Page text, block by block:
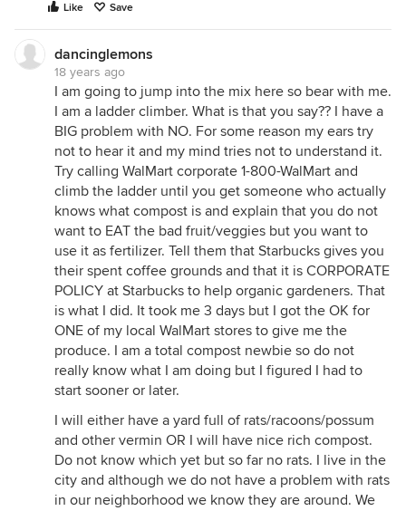
Like Save
dancinglemons
18 years ago
I am going to jump into the mix here so bear with me.
I am a ladder climber. What is that you say?? I have a
BIG problem with NO. For some reason my ears try
not to hear it and my mind tries not to understand it.
Try calling WalMart corporate 1-800-WalMart and
climb the ladder until you get someone who actually
knows what compost is and explain that you do not
want to EAT the bad fruit/veggies but you want to
use it as fertilizer. Tell them that Starbucks gives you
their spent coffee grounds and that it is CORPORATE
POLICY at Starbucks to help organic gardeners. That
is what I did. It took me 3 days but I got the OK for
ONE of my local WalMart stores to give me the
produce. I am a total compost newbie so do not
really know what I am doing but I figured I had to
start sooner or later.
I will either have a yard full of rats/racoons/possum
and other vermin OR I will have nice rich compost.
Do not know which yet but so far no rats. I live in the
city and although we do not have a problem with rats
in our neighborhood we know they are around. We